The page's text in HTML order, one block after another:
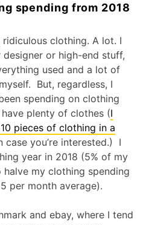
spending from 2018
clothing. A lot. I
designer or high-end stuff,
used and a lot of
But, regardless, I
spending on clothing
plenty of clothes (I
pieces of clothing in a
case you’re interested.) I
year in 2018 (5% of my
my clothing spending
per month average).
and ebay, where I tend